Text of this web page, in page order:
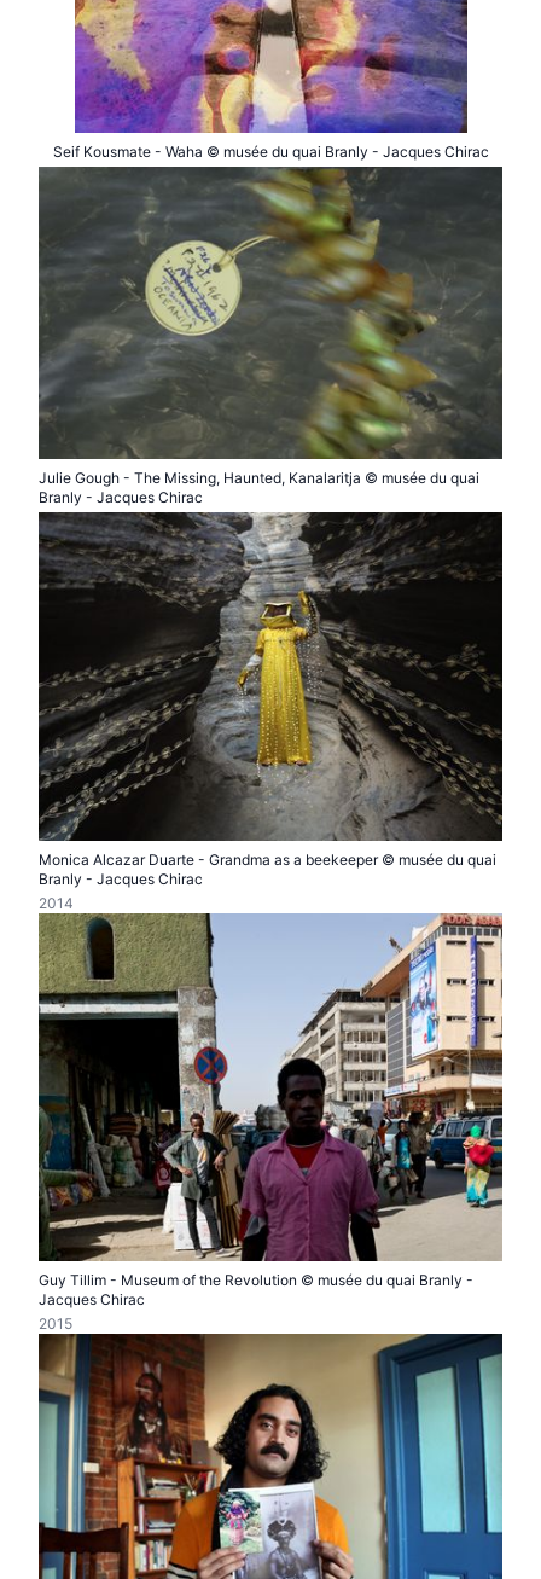
Seif Kousmate - Waha © musée du quai Branly - Jacques Chirac
Julie Gough - The Missing, Haunted, Kanalaritja © musée du quai
Branly - Jacques Chirac
Monica Alcazar Duarte - Grandma as a beekeeper © musée du quai
Branly - Jacques Chirac
2014
Guy Tillim - Museum of the Revolution © musée du quai Branly -
Jacques Chirac
2015